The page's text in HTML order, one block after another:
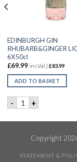
EDINBURGH GIN
RHUBARB&GINGER
6X50cl
£69.99 inc.Vat | £83.99
ADD TO BASKET
- EDINBURGH GIN
+
Copyright
STATEMENT &